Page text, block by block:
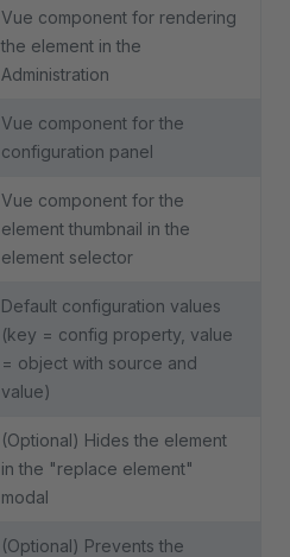
Vue component for rendering
the element in the
Administration
Vue component for the
configuration panel
Vue component for the
element thumbnail in the
element selector
Default configuration values
(key = config property, value
= object with source and
value)
(Optional) Hides the element
in the "replace element"
modal
(Optional) Prevents the